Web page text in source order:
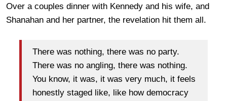
Over a couples dinner with Kennedy and his wife, and
Shanahan and her partner, the revelation hit them all.
There was nothing, there was no party.
There was no angling, there was nothing.
You know, it was, it was very much, it feels
honestly staged like, like how democracy